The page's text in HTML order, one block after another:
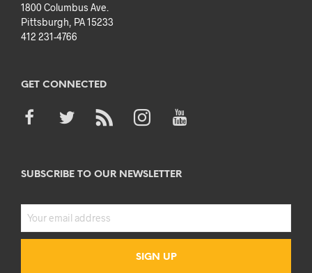
1800 Columbus Ave.
Pittsburgh, PA 15233
412 231-4766
GET CONNECTED
SUBSCRIBE TO OUR NEWSLETTER